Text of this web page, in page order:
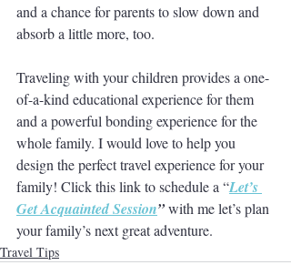
and a chance for parents to slow down and
absorb a little more, too.
Traveling with your children provides a one-
of-a-kind educational experience for them
and a powerful bonding experience for the
whole family. I would love to help you
design the perfect travel experience for your
family! Click this link to schedule a “Let’s
Get Acquainted Session” with me let’s plan
your family’s next great adventure.
Travel Tips